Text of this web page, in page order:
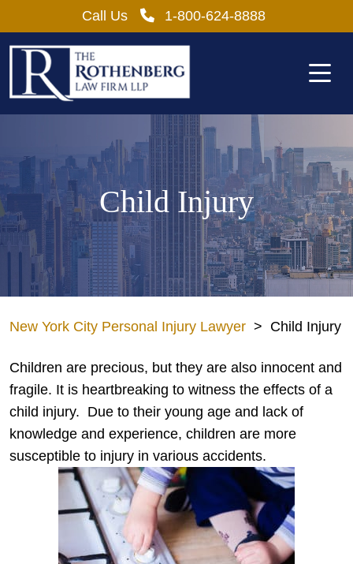
to
content
Call Us 1-800-624-8888
Child Injury
New York City Personal Injury Lawyer > Child Injury
Children are precious, but they are also innocent and
fragile. It is heartbreaking to witness the effects of a
child injury. Due to their young age and lack of
knowledge and experience, children are more
susceptible to injury in various accidents.